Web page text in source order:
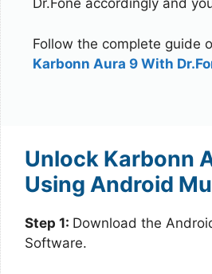
Dr.Fone accordingly and
Follow the complete guide
Karbonn Aura 9 With
Unlock Karbonn
Using Android
Step 1: Download the
Software.